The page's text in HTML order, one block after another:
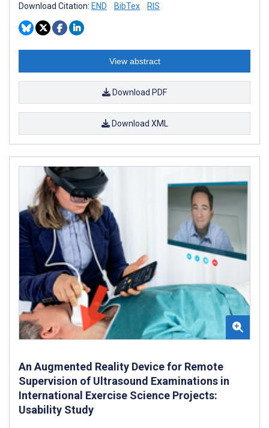
Download Citation: END BibTex RIS
View abstract
Download PDF
Download XML
An Augmented Reality Device for Remote
Supervision of Ultrasound Examinations in
International Exercise Science Projects:
Usability Study